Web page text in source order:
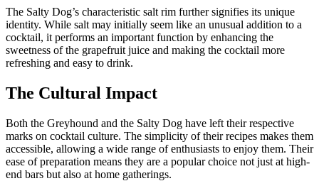
The Salty Dog’s characteristic salt rim further signifies its unique
identity. While salt may initially seem like an unusual addition to a
cocktail, it performs an important function by enhancing the
sweetness of the grapefruit juice and making the cocktail more
refreshing and easy to drink.
The Cultural Impact
Both the Greyhound and the Salty Dog have left their respective
marks on cocktail culture. The simplicity of their recipes makes them
accessible, allowing a wide range of enthusiasts to enjoy them. Their
ease of preparation means they are a popular choice not just at high-
end bars but also at home gatherings.